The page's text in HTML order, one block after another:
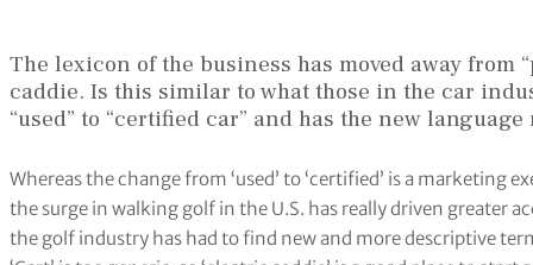
The lexicon of the business has moved away from
caddie. Is this similar to what those in the car
“used” to “certified car” and has the new
Whereas the change from ‘used’ to ‘certified’ is a marketing
the surge in walking golf in the U.S. has really driven greater
the golf industry has had to find new and more descriptive